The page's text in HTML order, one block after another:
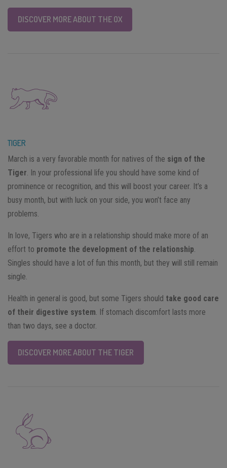
DISCOVER MORE ABOUT THE OX
TIGER
March is a very favorable month for natives of the sign of the
Tiger. In your professional life you should have some kind of
prominence or recognition, and this will boost your career. It’s a
busy month, but with luck on your side, you won’t face any
problems.
In love, Tigers who are in a relationship should make more of an
effort to promote the development of the relationship.
Singles should have a lot of fun this month, but they will still remain
single.
Health in general is good, but some Tigers should take good care
of their digestive system. If stomach discomfort lasts more
than two days, see a doctor.
DISCOVER MORE ABOUT THE TIGER